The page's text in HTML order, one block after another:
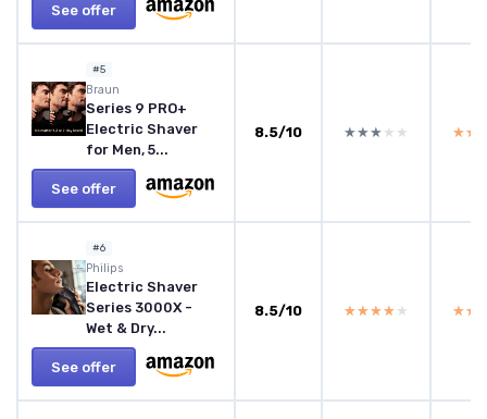
See offer
#5
Braun
Series 9 PRO+
Electric Shaver
for Men, 5...
See offer
8.5/10 ★★★★★
★★★★★
#6
Philips
Electric Shaver
Series 3000X -
Wet & Dry...
See offer
8.5/10 ★★★★★
★★★★★